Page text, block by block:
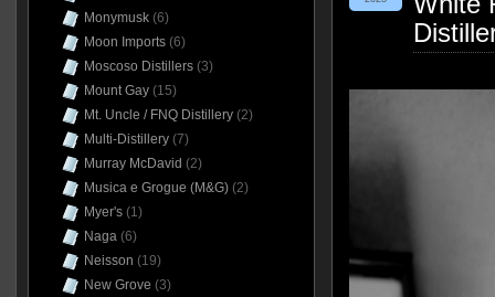
Monymusk(6)
Moon Imports(6)
Moscoso Distillers(3)
Mount Gay(15)
Mt. Uncle / FNQ Distillery(2)
Multi-Distillery(7)
Murray McDavid (2)
Musica e Grogue (M&G)(2)
Myer's(1)
Naga(6)
Neisson (19)
New Grove (3)